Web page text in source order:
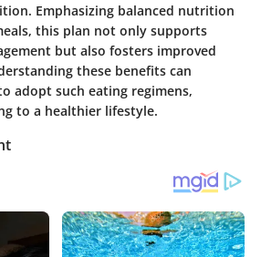
Emphasizing balanced nutrition
this plan not only supports
but also fosters improved
these benefits can
adopt such eating regimens,
to a healthier lifestyle.